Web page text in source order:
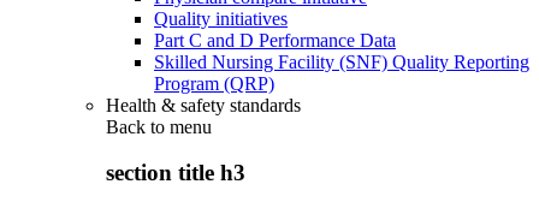
Quality initiatives
Part C and D Performance Data
Skilled Nursing Facility (SNF) Quality Reporting
Program (QRP)
Health & safety standards
Back to menu
section title h3